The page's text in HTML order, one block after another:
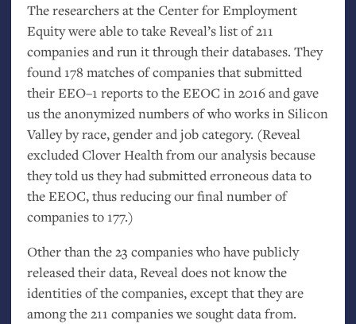
The researchers at the Center for Employment
Equity were able to take Reveal’s list of 211
companies and run it through their databases. They
found 178 matches of companies that submitted
theirEEO–1 reports to theEEOC in 2016 and gave
us the anonymized numbers of who works in Silicon
Valley by race, gender and job category. (Reveal
excluded Clover Health from our analysis because
they told us they had submitted erroneous data to
theEEOC, thus reducing our final number of
companies to 177.)
Other than the 23 companies who have publicly
released their data, Reveal does not know the
identities of the companies, except that they are
among the 211 companies we sought data from.